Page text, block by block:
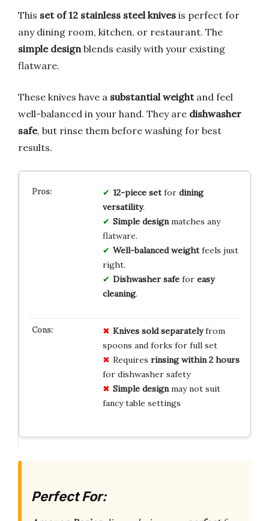
This set of 12 stainless steel knives is perfect for
any dining room, kitchen, or restaurant. The
simple designblends easily with your existing
flatware.
These knives have a substantial weightand feel
well-balanced in your hand. They are dishwasher
safe, but rinse them before washing for best
results.
12-piece setfor dining
versatility.
Simple designmatches any
flatware.
Well-balanced weightfeels just
right.
Dishwasher safefor easy
cleaning.
Knives sold separatelyfrom
spoons and forks for full set
Requires rinsing within 2 hours
for dishwasher safety
Simple designmay not suit
fancy table settings
Perfect For: